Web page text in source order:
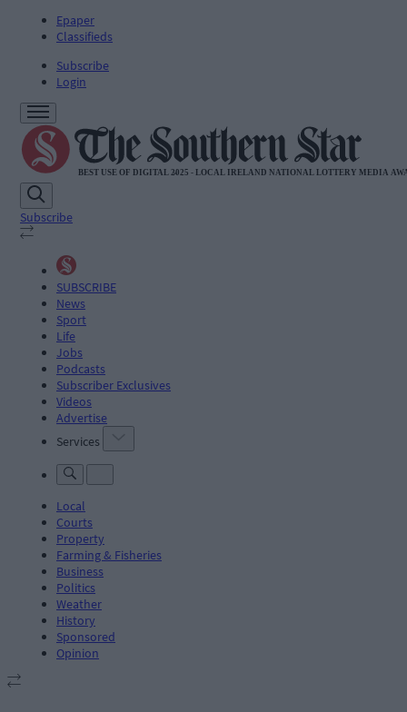
Epaper
Classifieds
Subscribe
Login
Subscribe
SUBSCRIBE
News
Sport
Life
Jobs
Podcasts
Subscriber Exclusives
Videos
Advertise
Services
Local
Courts
Property
Farming & Fisheries
Business
Politics
Weather
History
Sponsored
Opinion